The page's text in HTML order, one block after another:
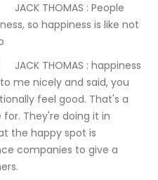
so happiness is like not
me nicely and said, you
feel good. That's a
They're doing it in
the happy spot is
companies to give a